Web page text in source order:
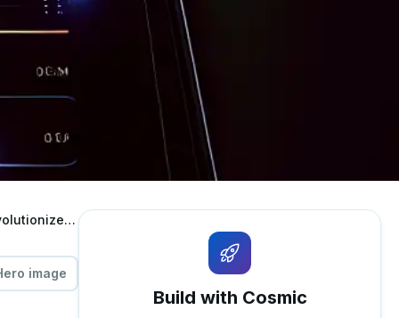
Unlocking Content Excellence: How Cosmic's AI-Powered Dashboard Revolutionizes Editorial Workflows
image
Build with Cosmic